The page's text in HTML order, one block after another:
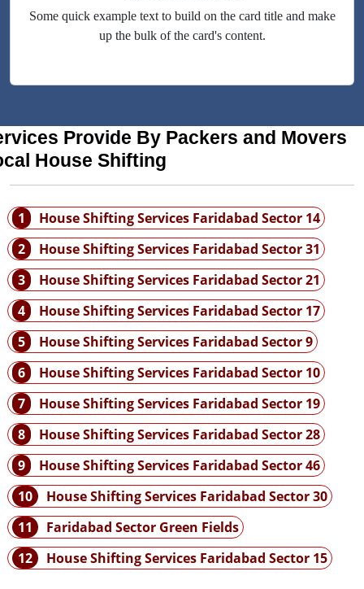
Some quick example text to build on the card title and make
up the bulk of the card's content.
Provide By Packers and Movers
House Shifting
1
House Shifting Services Faridabad Sector 14
2
House Shifting Services Faridabad Sector 31
3
House Shifting Services Faridabad Sector 21
4
House Shifting Services Faridabad Sector 17
5
House Shifting Services Faridabad Sector 9
6
House Shifting Services Faridabad Sector 10
7
House Shifting Services Faridabad Sector 19
8
House Shifting Services Faridabad Sector 28
9
House Shifting Services Faridabad Sector 46
10
House Shifting Services Faridabad Sector 30
11
Faridabad Sector Green Fields
12
House Shifting Services Faridabad Sector 15